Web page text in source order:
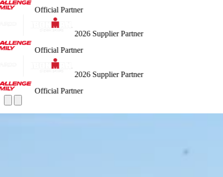
Official Partner
2026 Supplier Partner
Official Partner
2026 Supplier Partner
Official Partner